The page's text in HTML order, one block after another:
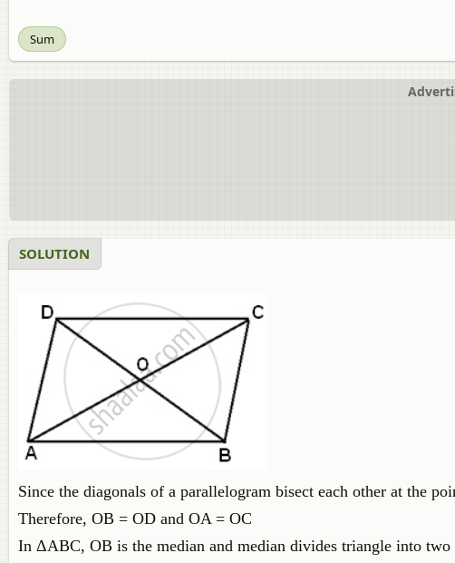
Sum
SOLUTION
Since the diagonals of a parallelogram bisect each other at the
Therefore, OB = OD and OA = OC
In ΔABC, OB is the median and median divides triangle into two